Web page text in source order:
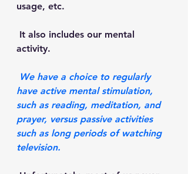
usage, etc.
activity.
have active mental stimulation,
such as reading, meditation, and
prayer, versus passive activities
such as long periods of watching
television.